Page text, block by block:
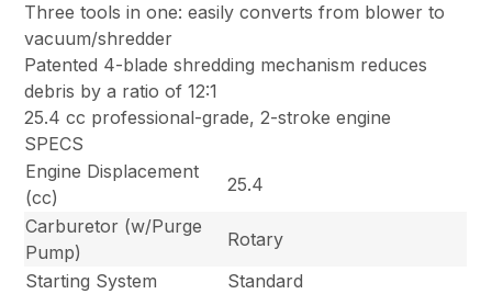
Three tools in one: easily converts from blower to
vacuum/shredder
Patented 4-blade shredding mechanism reduces
debris by a ratio of 12:1
25.4 cc professional-grade, 2-stroke engine
SPECS
Engine Displacement
(cc)
25.4
Carburetor (w/Purge
Pump)
Rotary
Starting System
Standard